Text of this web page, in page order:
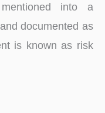
into a
documented as
is known as risk